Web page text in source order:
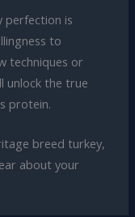
perfection is
to
techniques or
unlock the true
protein.
breed turkey,
about your